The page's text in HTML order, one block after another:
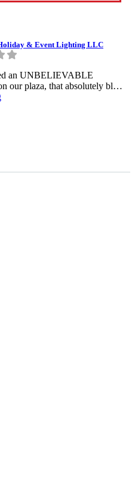
& Event Lighting LLC
an UNBELIEVABLE
our plaza, that absolutely bl…